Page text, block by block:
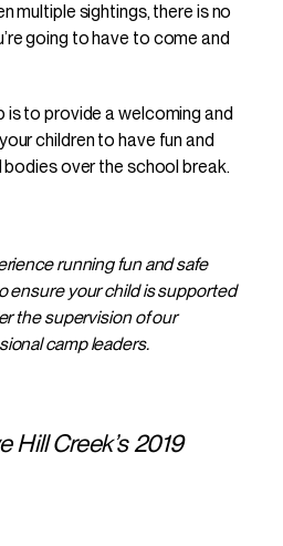
multiple sightings, there is no
going to have to come and
is to provide a welcoming and
children to have fun and
over the school break.
running fun and safe
ensure your child is supported
the supervision of our
camp leaders.
Hill Creek’s 2019